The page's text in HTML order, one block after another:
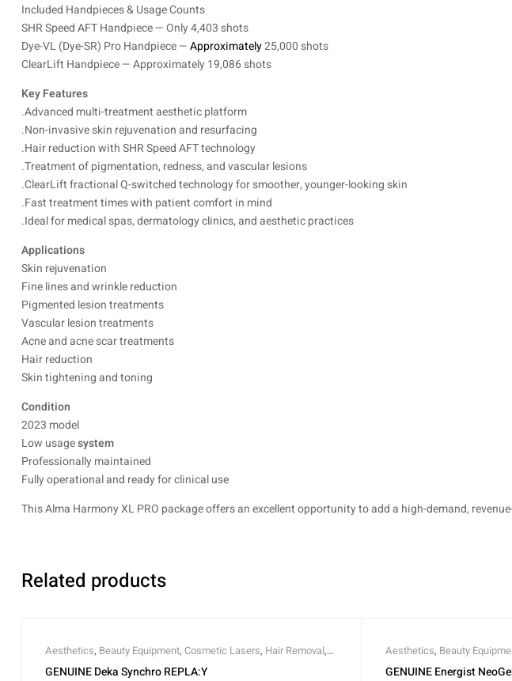
Included Handpieces & Usage Counts
SHR Speed AFT Handpiece — Only 4,403 shots
Dye-VL (Dye-SR) Pro Handpiece —Approximately25,000 shots
ClearLift Handpiece — Approximately 19,086 shots
Key Features
.Advanced multi-treatment aesthetic platform
.Non-invasive skin rejuvenation and resurfacing
.Hair reduction with SHR Speed AFT technology
.Treatment of pigmentation, redness, and vascular lesions
.ClearLift fractional Q-switched technology for smoother, younger-looking skin
.Fast treatment times with patient comfort in mind
.Ideal for medical spas, dermatology clinics, and aesthetic practices
Applications
Skin rejuvenation
Fine lines and wrinkle reduction
Pigmented lesion treatments
Vascular lesion treatments
Acne and acne scar treatments
Hair reduction
Skin tightening and toning
Condition
2023 model
Low usagesystem
Professionally maintained
Fully operational and ready for clinical use
This Alma Harmony XL PRO package offers an excellent opportunity to add a high-demand,
Related products
Aesthetics, Beauty Equipment, Cosmetic Lasers, Hair Removal,
Laser,Medical
GENUINE Deka Synchro REPLA:Y
Aesthetics, Beauty
GENUINE Energist